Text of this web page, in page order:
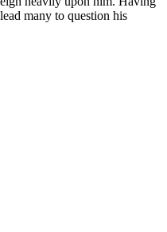
many to question his